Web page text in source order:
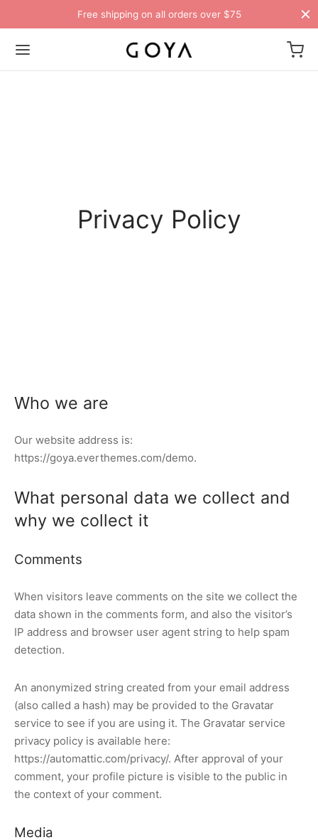
Free shipping on all orders over $75
Privacy Policy
Who we are
Our website address is:
https://goya.everthemes.com/demo.
What personal data we collect and
why we collect it
Comments
When visitors leave comments on the site we collect the
data shown in the comments form, and also the visitor’s
IP address and browser user agent string to help spam
detection.
An anonymized string created from your email address
(also called a hash) may be provided to the Gravatar
service to see if you are using it. The Gravatar service
privacy policy is available here:
https://automattic.com/privacy/. After approval of your
comment, your profile picture is visible to the public in
the context of your comment.
Media